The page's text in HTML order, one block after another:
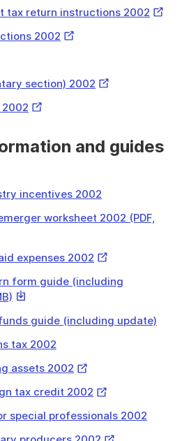
tax return instructions 2002
2002 External
section) 2002 External
External
and guides
incentives 2002
worksheet 2002 (PDF,
expenses 2002 External
form guide (including
This
will
download
file
guide (including update)
tax 2002
assets 2002 External
tax credit 2002 External
special professionals 2002